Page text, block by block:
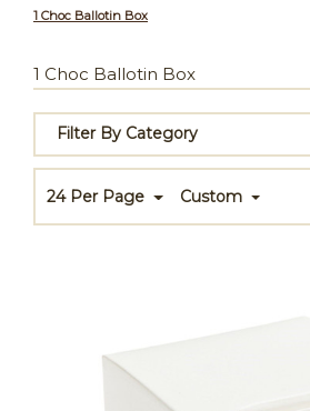
1 Choc Ballotin Box
1 Choc Ballotin Box
Filter By Category
24 Per Page Custom